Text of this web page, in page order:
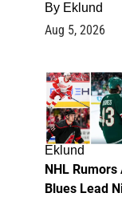
By Eklund
Aug 5, 2026
Eklund
NHL Rumors
Blues Lead